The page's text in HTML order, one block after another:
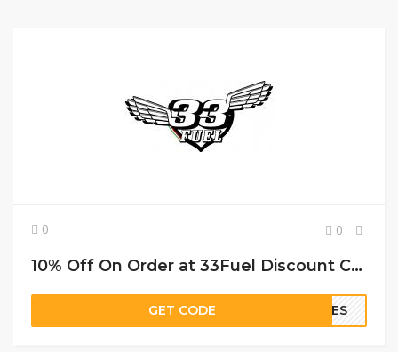
0 0
10% Off On Order at 33Fuel Discount Code
GET CODE ILES